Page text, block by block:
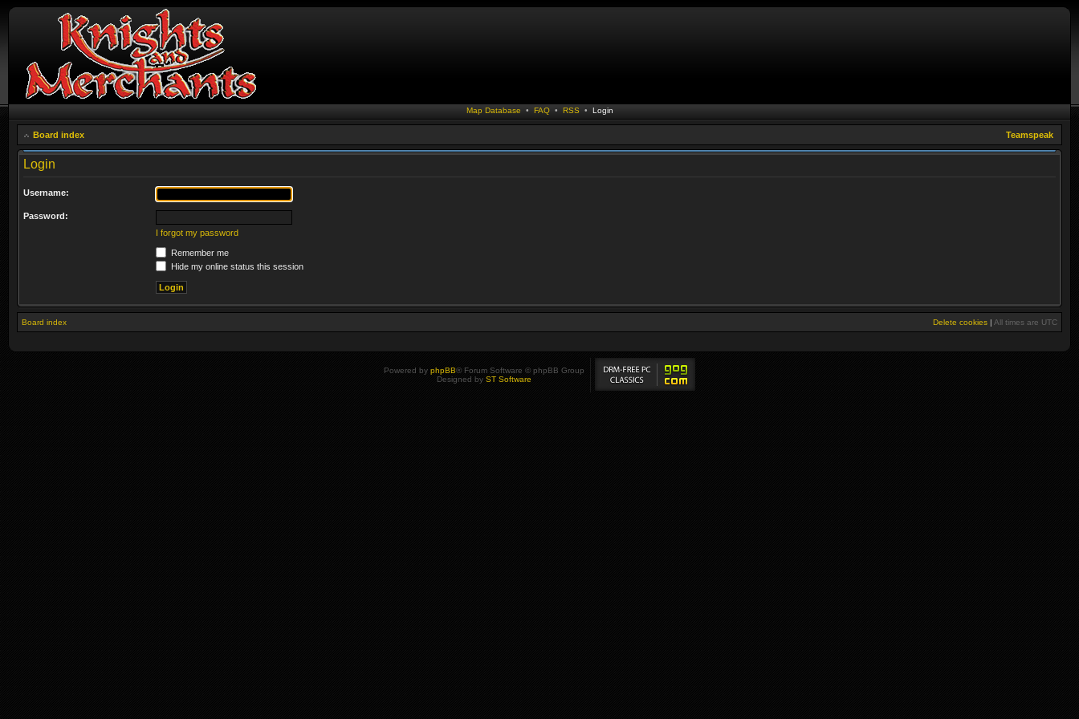
Map Database • FAQ• RSS • Login
Board index Teamspeak
Login
Username:
Password:
I forgot my password
Remember me
Hide my online status this session
Board index Delete cookies | All times are UTC
Powered by phpBB® Forum Software © phpBB Group
Designed by ST Software